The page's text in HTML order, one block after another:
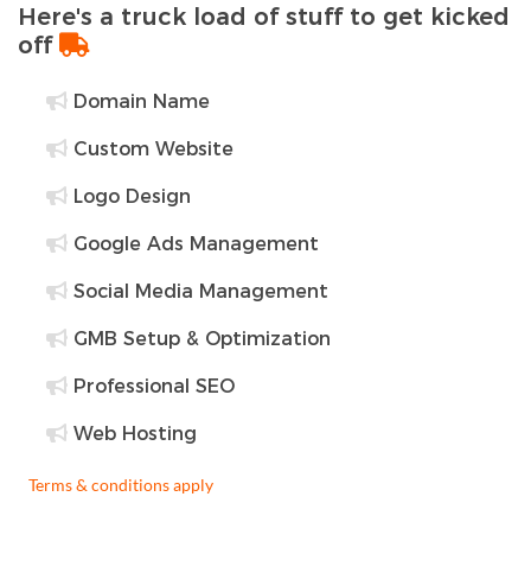
Here's a truck load of stuff to get kicked
off
Domain Name
Custom Website
Logo Design
Google Ads Management
Social Media Management
GMB Setup & Optimization
Professional SEO
Web Hosting
Terms & conditions apply